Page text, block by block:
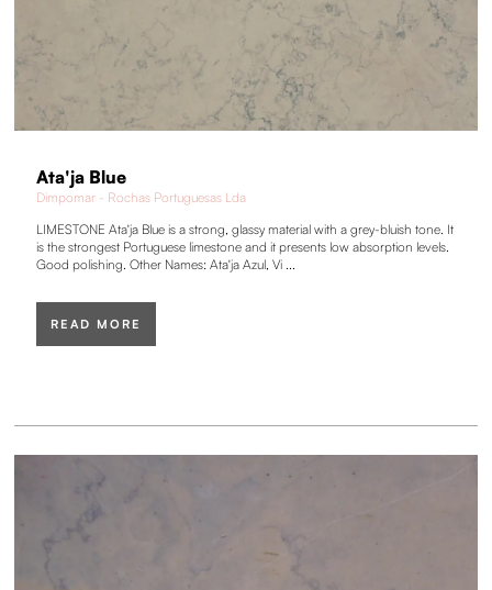
Ata'ja Blue
Dimpomar - Rochas Portuguesas Lda
LIMESTONE Ata'ja Blue is a strong, glassy material with a grey-bluish tone. It
is the strongest Portuguese limestone and it presents low absorption levels.
Good polishing. Other Names: Ata'ja Azul, Vi ...
READ MORE